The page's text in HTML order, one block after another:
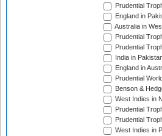
Prudential
England in
Australia in
Prudential
Prudential
India in
England in
Prudential
Benson &
West Indies in
Prudential
Prudential
West Indies in